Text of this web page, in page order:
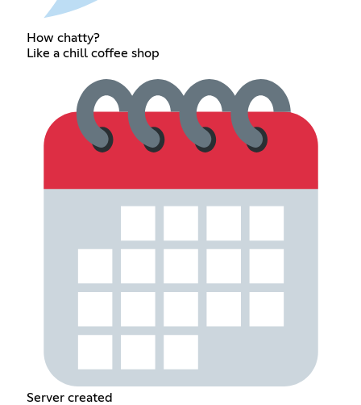
How chatty?
Like a chill coffee shop
Server created